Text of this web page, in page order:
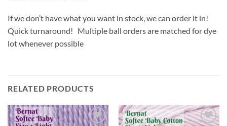
If we don’t have what you want in stock, we can order it in!
Quick turnaround! Multiple ball orders are matched for dye
lot whenever possible
RELATED PRODUCTS